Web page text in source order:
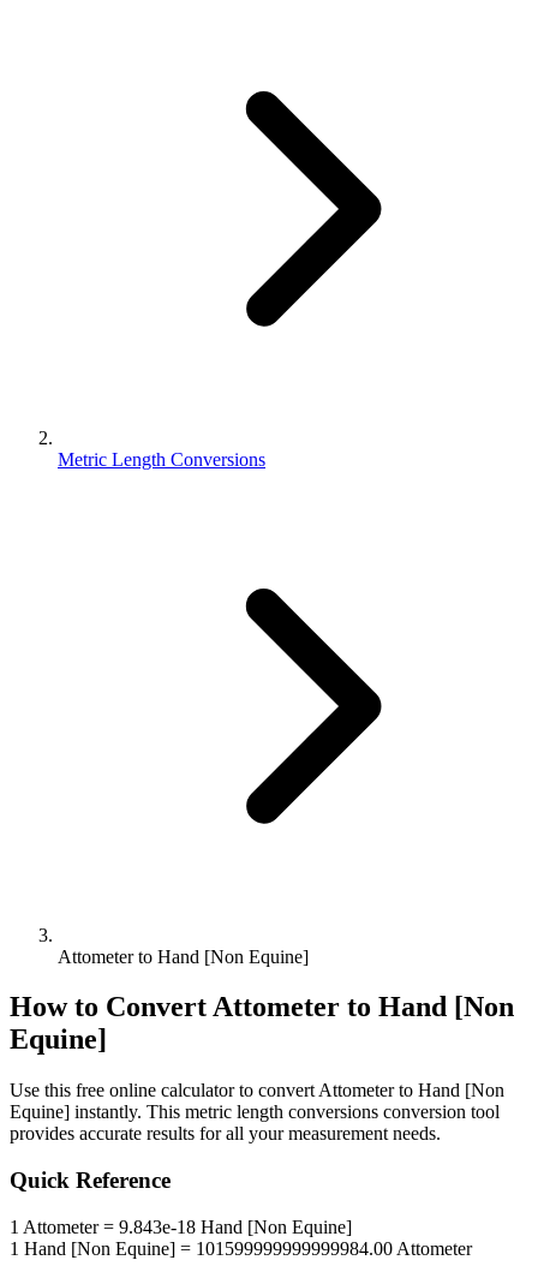
Metric Length Conversions
Attometer to Hand [Non Equine]
How to ConvertAttometer to Hand [Non
Equine]
Use this free online calculator to convert Attometerto Hand [Non
Equine] instantly. This metric length conversions conversion tool
provides accurate results for all your measurement needs.
Quick Reference
1 Attometer= 9.843e-18 Hand [Non Equine]
1 Hand [Non Equine] = 101599999999999984.00 Attometer